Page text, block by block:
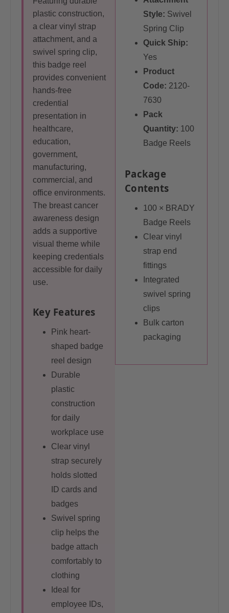
plastic construction,
a clear vinyl strap
attachment, and a
swivel spring clip,
this badge reel
provides convenient
hands-free
credential
presentation in
healthcare,
education,
government,
manufacturing,
commercial, and
office environments.
The breast cancer
awareness design
adds a supportive
visual theme while
keeping credentials
accessible for daily
use.
Key Features
Pink heart-
shaped badge
reel design
Durable
plastic
construction
for daily
workplace use
Clear vinyl
strap securely
holds slotted
ID cards and
badges
Swivel spring
clip helps the
badge attach
comfortably to
clothing
Ideal for
employee IDs,
Style: Swivel
Spring Clip
Quick Ship:
Yes
Product
Code: 2120-
7630
Pack
Quantity: 100
Badge Reels
Package
Contents
100 × BRADY
Badge Reels
Clear vinyl
strap end
fittings
Integrated
swivel spring
clips
Bulk carton
packaging